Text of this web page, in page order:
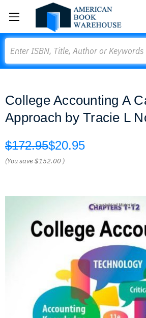
College Accounting A
Approach by Tracie L
$172.95$20.95
(You save$152.00 )